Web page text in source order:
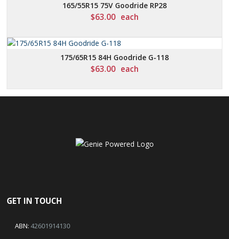
165/55R15 75V Goodride RP28
$63.00 each
175/65R15 84H Goodride G-118
$63.00 each
GET IN TOUCH
ABN: 42601914130